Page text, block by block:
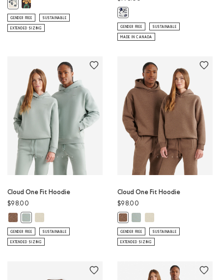
Floral Print Hoodie: BIRCH WHITE Color
Floral Print Hoodie: BLACK COFFEE Color
GENDER FREE SUSTAINABLE
EXTENDED SIZING
Local Roots Niagara Falls Crew:
GENDER FREE SUSTAINABLE
MADE IN CANADA
Cloud One Fit Hoodie
$98.00
Cloud One Fit Hoodie: ELMWOOD TAUPE MIX Color
Cloud One Fit Hoodie: SLATE GREY Color
Cloud One Fit Hoodie: LONDON FOG Color
GENDER FREE SUSTAINABLE
EXTENDED SIZING
Cloud One Fit Hoodie
$98.00
Cloud One Fit Hoodie: ELMWOOD
GENDER FREE SUSTAINABLE
EXTENDED SIZING